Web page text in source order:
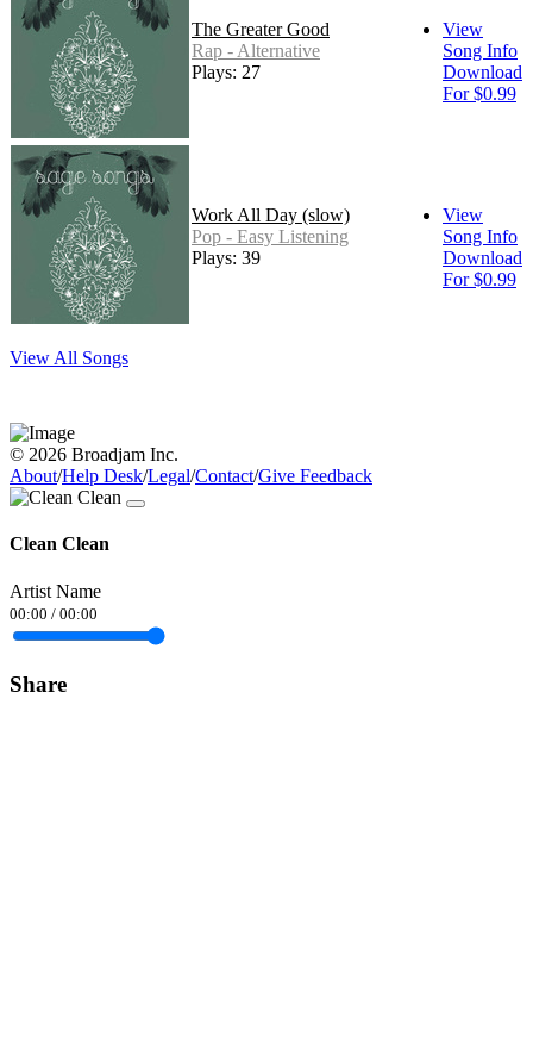
The Greater Good
Rap - Alternative
Plays: 27
View
Song Info
Download
For $0.99
Work All Day (slow)
Pop - Easy Listening
Plays: 39
View
Song Info
Download
For $0.99
View All Songs
© 2026 Broadjam Inc.
About/Help Desk/Legal/Contact/Give Feedback
Clean Clean
Artist Name
00:00 / 00:00
Share